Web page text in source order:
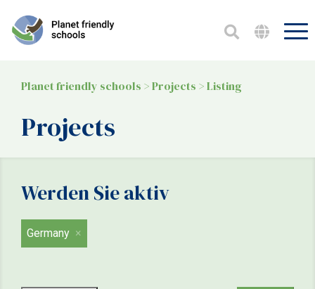
Planet friendly schools >Projects >Listing
Projects
Werden Sie aktiv
Germany